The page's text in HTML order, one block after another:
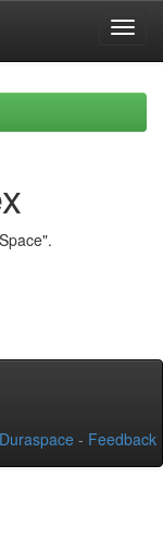
Duraspace - Feedback